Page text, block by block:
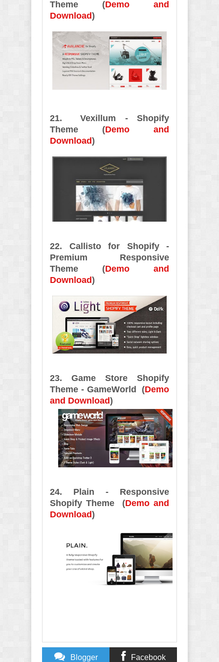
Theme (Demo and
Download)
21. Vexillum - Shopify
Theme (Demo and
Download)
22. Callisto for Shopify -
Premium Responsive
Theme (Demo and
Download)
23. Game Store Shopify
Theme - GameWorld (Demo
and Download)
24. Plain - Responsive
Shopify Theme (Demo and
Download)
Blogger Facebook